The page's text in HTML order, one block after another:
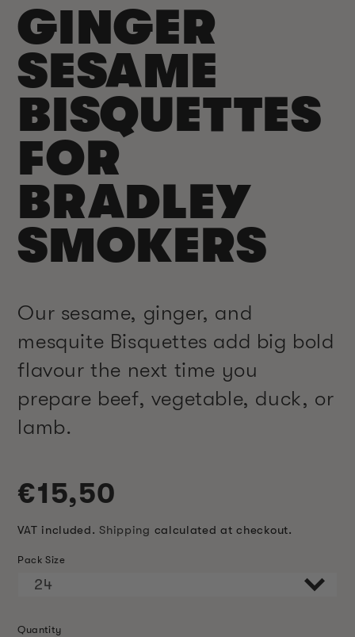
GINGER
SESAME
BISQUETTES
FOR
BRADLEY
SMOKERS
Our sesame, ginger, and
mesquite Bisquettes add big bold
flavour the next time you
prepare beef, vegetable, duck, or
lamb.
Regular
price
€15,50
VAT included.Shipping calculated at checkout.
Pack Size
Quantity